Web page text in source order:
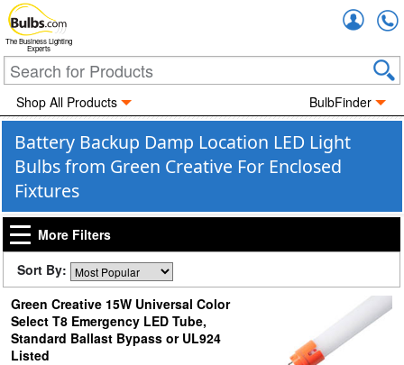
The Business Lighting
Experts
Shop All Products BulbFinder
Battery Backup Damp Location LED Light
Bulbs from Green Creative For Enclosed
Fixtures
More Filters
Sort By:
Green Creative 15W Universal Color
Select T8 Emergency LED Tube,
Standard Ballast Bypass or UL924
Listed